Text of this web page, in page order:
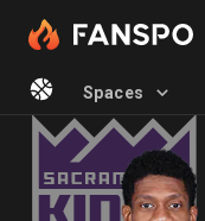
Spaces